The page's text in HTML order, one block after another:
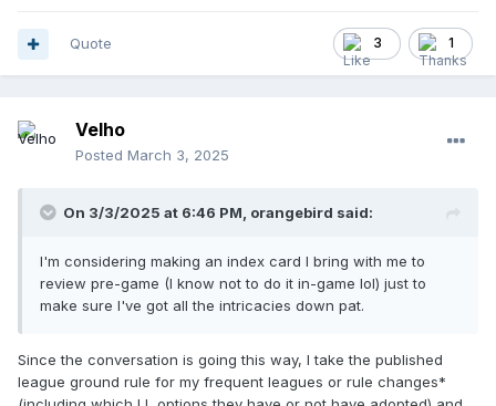
3 1
Quote
Velho
Posted March 3, 2025
On 3/3/2025 at 6:46 PM, orangebird said:
I'm considering making an index card I bring with me to
review pre-game (I know not to do it in-game lol) just to
make sure I've got all the intricacies down pat.
Since the conversation is going this way, I take the published
league ground rule for my frequent leagues or rule changes*